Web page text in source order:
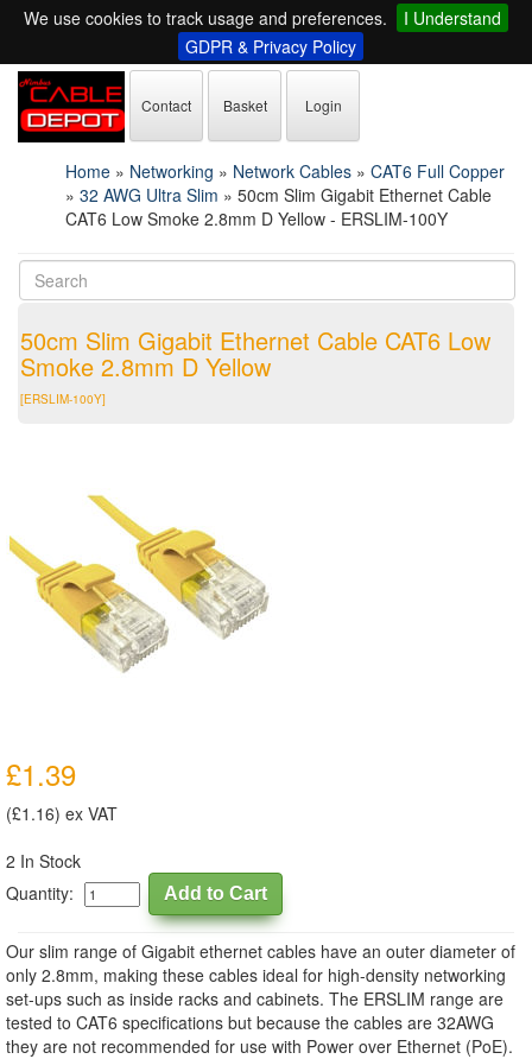
We use cookies to track usage and preferences.
I Understand
GDPR & Privacy Policy
Contact Basket Login
Home » Networking » Network Cables » CAT6 Full Copper
» 32 AWG Ultra Slim » 50cm Slim Gigabit Ethernet Cable
CAT6 Low Smoke 2.8mm D Yellow - ERSLIM-100Y
50cm Slim Gigabit Ethernet Cable CAT6 Low
Smoke 2.8mm D Yellow
[ERSLIM-100Y]
£1.39
(£1.16) ex VAT
2 In Stock
Quantity:
Our slim range of Gigabit ethernet cables have an outer diameter of
only 2.8mm, making these cables ideal for high-density networking
set-ups such as inside racks and cabinets. The ERSLIM range are
tested to CAT6 specifications but because the cables are 32AWG
they are not recommended for use with Power over Ethernet (PoE).